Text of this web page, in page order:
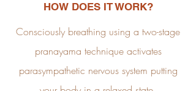
HOW DOES IT WORK?
Consciously breathing using a two-stage
pranayama technique activates
parasympathetic nervous system putting